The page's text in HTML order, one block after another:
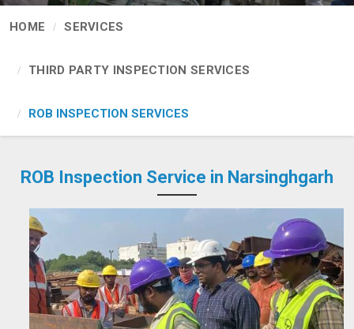
HOME SERVICES
THIRD PARTY INSPECTION SERVICES
ROB INSPECTION SERVICES
ROB Inspection Service in Narsinghgarh